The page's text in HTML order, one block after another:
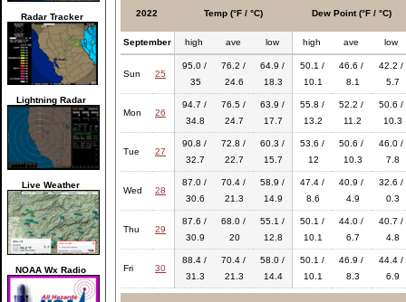
Radar Tracker
Lightning Radar
Live Weather
NOAA Wx Radio
2022 Temp (°F / °C) Dew Point (°F / °C)
September high ave low high ave low
Sun 25
95.0 /
35
76.2 /
24.6
64.9 /
18.3
50.1 /
10.1
46.6 /
8.1
42.2 /
5.7
Mon 26
94.7 /
34.8
76.5 /
24.7
63.9 /
17.7
55.8 /
13.2
52.2 /
11.2
50.6 /
10.3
Tue 27
90.8 /
32.7
72.8 /
22.7
60.3 /
15.7
53.6 /
12
50.6 /
10.3
46.0 /
7.8
Wed 28
87.0 /
30.6
70.4 /
21.3
58.9 /
14.9
47.4 /
8.6
40.9 /
4.9
32.6 /
0.3
Thu 29
87.6 /
30.9
68.0 /
20
55.1 /
12.8
50.1 /
10.1
44.0 /
6.7
40.7 /
4.8
Fri 30
88.4 /
31.3
70.4 /
21.3
58.0 /
14.4
50.1 /
10.1
46.9 /
8.3
44.4 /
6.9